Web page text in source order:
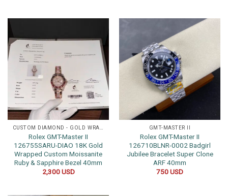
Rolex GMT-Master II
126755SARU-DIAO 18K Gold
Wrapped Custom Moissanite
Ruby & Sapphire Bezel 40mm
2,300USD
GMT-MASTER II
Rolex GMT-Master II
126710BLNR-0002 Badgirl
Jubilee Bracelet Super Clone
ARF 40mm
750USD